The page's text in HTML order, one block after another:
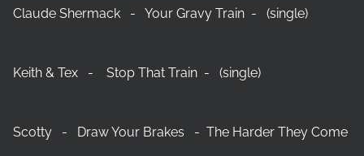
Claude Shermack - Your Gravy Train - (single)
Keith & Tex - Stop That Train - (single)
Scotty - Draw Your Brakes - The Harder They Come